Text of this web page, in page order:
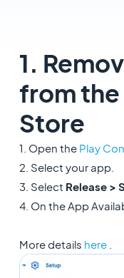
1.
from
Store
1. Open the Play
2. Select your app.
3. Select Release >
4. On the App
More details here.